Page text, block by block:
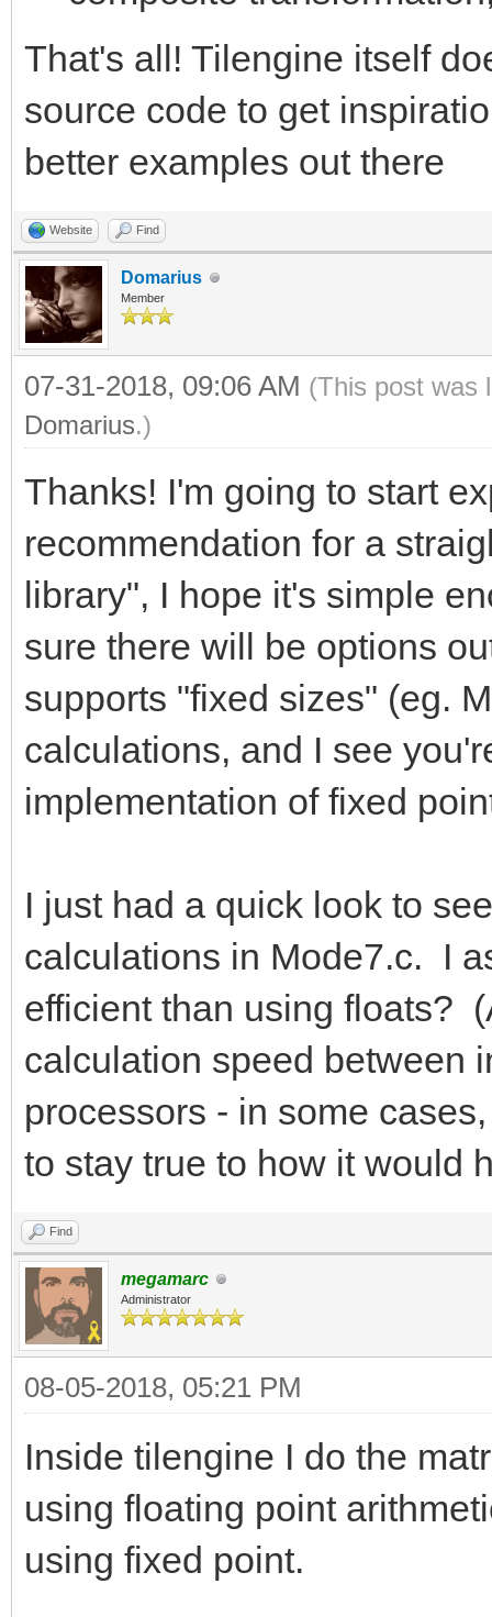
That's all! Tilengine itself
source code to get
better examples out there
Website Find
Domarius
Member
07-31-2018, 09:06 AM (This post was
Domarius.)
Thanks! I'm going to start
recommendation for a
library", I hope it's simple
sure there will be options
supports "fixed sizes" (eg.
calculations, and I see
implementation of fixed
I just had a quick look to
calculations in Mode7.c. I
efficient than using floats?
calculation speed between
processors - in some
to stay true to how it would
Find
megamarc
Administrator
08-05-2018, 05:21 PM
Inside tilengine I do the
using floating point
using fixed point.